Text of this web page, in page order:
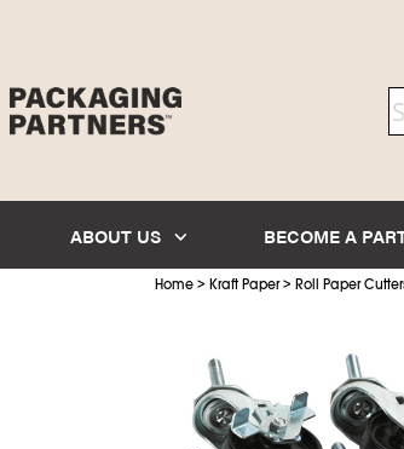
ABOUT US BECOME A
Home > Kraft Paper> Roll Paper